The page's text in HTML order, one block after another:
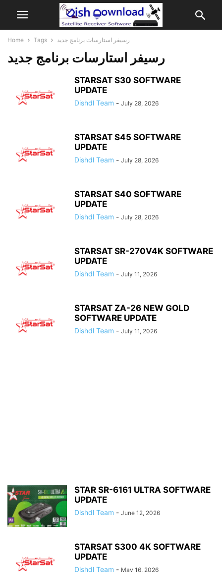
Home Tags رسيفر استارسات برنامج جديد
رسيفر استارسات برنامج جديد
STARSAT S30 SOFTWARE
UPDATE
Dishdl Team - July 28, 2026
STARSAT S45 SOFTWARE
UPDATE
Dishdl Team - July 28, 2026
STARSAT S40 SOFTWARE
UPDATE
Dishdl Team - July 28, 2026
STARSAT SR-270V4K SOFTWARE
UPDATE
Dishdl Team - July 11, 2026
STARSAT ZA-26 NEW GOLD
SOFTWARE UPDATE
Dishdl Team - July 11, 2026
STAR SR-6161 ULTRA SOFTWARE
UPDATE
Dishdl Team - June 12, 2026
STARSAT S300 4K SOFTWARE
UPDATE
Dishdl Team - May 16, 2026